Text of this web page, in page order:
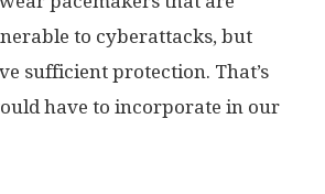
to cyberattacks, but
sufficient protection. That’s
have to incorporate in our